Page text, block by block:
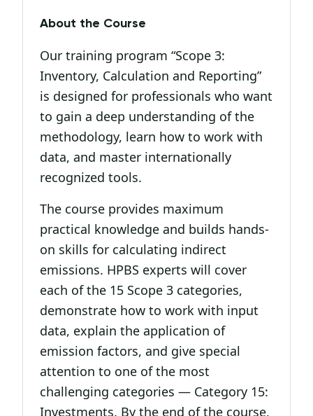
About the Course
Our training program “Scope 3:
Inventory, Calculation and Reporting”
is designed for professionals who want
to gain a deep understanding of the
methodology, learn how to work with
data, and master internationally
recognized tools.
The course provides maximum
practical knowledge and builds hands-
on skills for calculating indirect
emissions. HPBS experts will cover
each of the 15 Scope 3 categories,
demonstrate how to work with input
data, explain the application of
emission factors, and give special
attention to one of the most
challenging categories — Category 15:
Investments. By the end of the course,